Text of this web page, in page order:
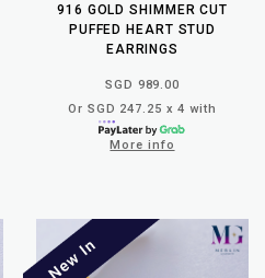
916 GOLD SHIMMER CUT
PUFFED HEART STUD
EARRINGS
SGD 989.00
Or SGD 247.25 x 4 with
More info